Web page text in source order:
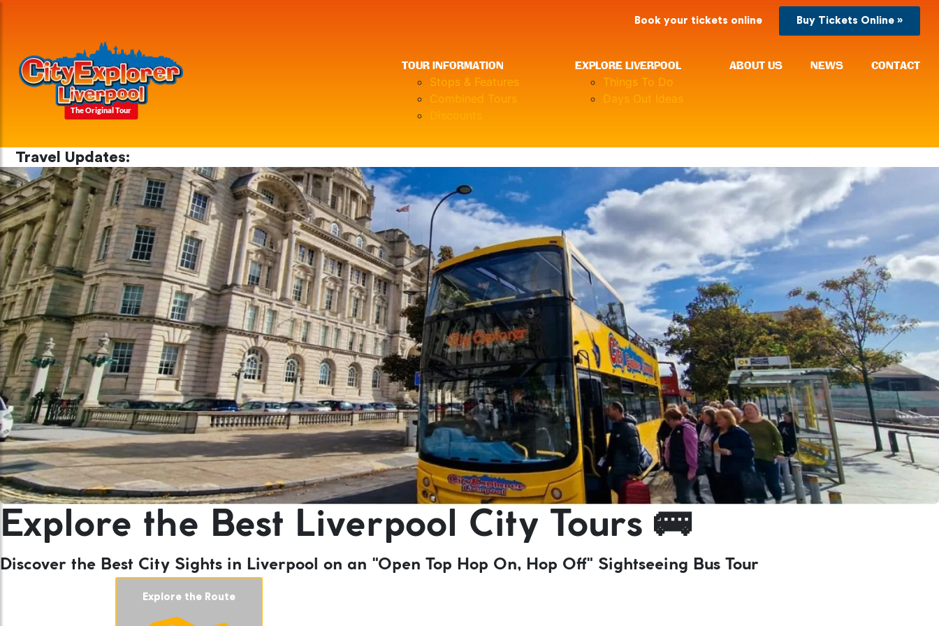
The Original Tour
Book your tickets online Buy Tickets Online »
TOUR INFORMATION
Stops & Features
Combined Tours
Discounts
EXPLORE LIVERPOOL
Things To Do
Days Out Ideas
ABOUT US NEWS CONTACT
Travel Updates:
Explore the Best Liverpool City Tours 🚌
Discover the Best City Sights in Liverpool on an "Open Top Hop On, Hop Off" Sightseeing Bus Tour
Explore the Route